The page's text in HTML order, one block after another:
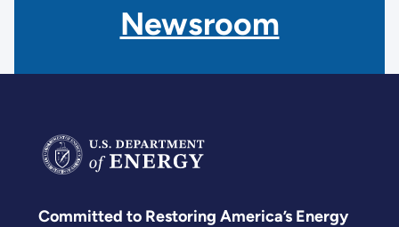
Newsroom
Committed to Restoring America’s Energy